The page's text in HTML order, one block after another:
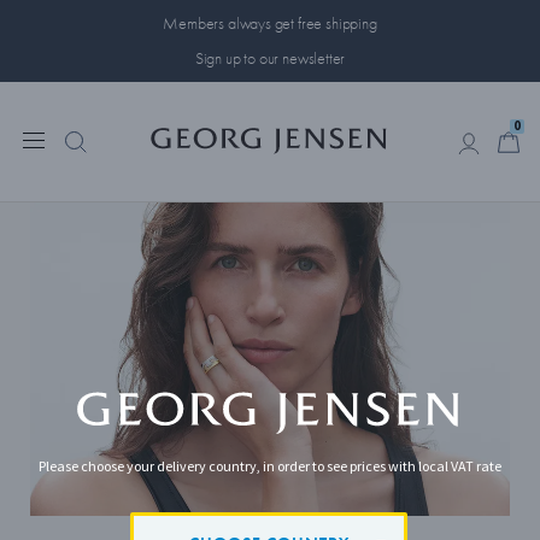
Members always get free shipping
Sign up to our newsletter
0
Please choose your delivery country, in order to see prices with local VAT rate